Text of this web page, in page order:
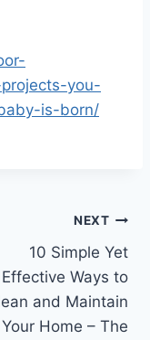
you-
is-born/
NEXT
10 Simple Yet
Effective Ways to
and Maintain
Your Home – The